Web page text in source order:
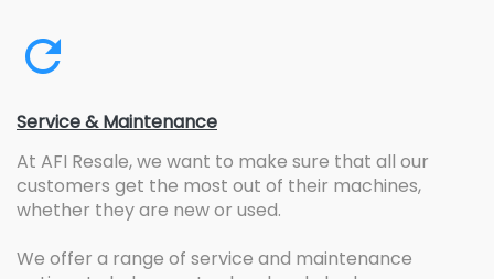
Service & Maintenance
At AFI Resale, we want to make sure that all our
customers get the most out of their machines,
whether they are new or used.
We offer a range of service and maintenance